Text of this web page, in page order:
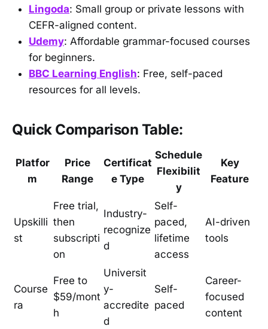
Lingoda: Small group or private lessons with
CEFR-aligned content.
Udemy: Affordable grammar-focused courses
for beginners.
BBC Learning English: Free, self-paced
resources for all levels.
Quick Comparison Table:
Platfor
m
Price
Range
Certificat
e Type
Schedule
Flexibilit
y
Key
Feature
Upskilli
st
Free trial,
then
subscripti
on
Industry-
recognize
d
Self-
paced,
lifetime
access
AI-driven
tools
Course
ra
Free to
$59/mont
h
Universit
y-
accredite
d
Self-
paced
Career-
focused
content